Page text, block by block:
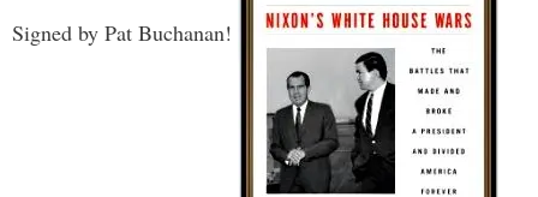
Signed by Pat Buchanan!